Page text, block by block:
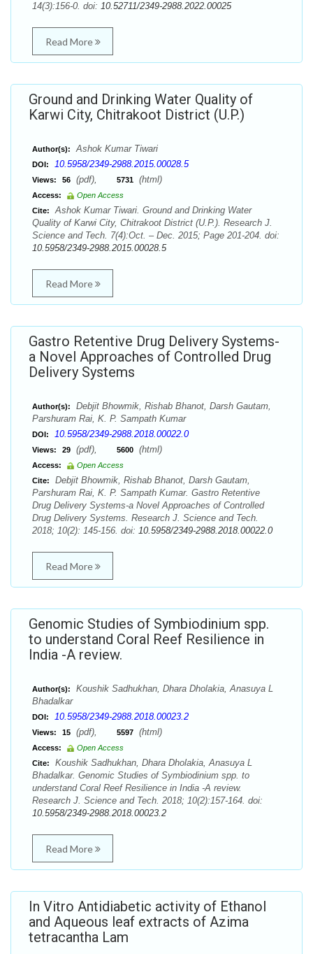
14(3):156-0. doi: 10.52711/2349-2988.2022.00025
Read More
Ground and Drinking Water Quality of
Karwi City, Chitrakoot District (U.P.)
Author(s): Ashok Kumar Tiwari
DOI: 10.5958/2349-2988.2015.00028.5
Views: 56 (pdf), 5731 (html)
Access:
Open Access
Cite:
Ashok Kumar Tiwari. Ground and Drinking Water
Quality of Karwi City, Chitrakoot District (U.P.). Research J.
Science and Tech. 7(4):Oct. – Dec. 2015; Page 201-204. doi:
10.5958/2349-2988.2015.00028.5
Read More
Gastro Retentive Drug Delivery Systems-
a Novel Approaches of Controlled Drug
Delivery Systems
Author(s):
Debjit Bhowmik, Rishab Bhanot, Darsh Gautam,
Parshuram Rai, K. P. Sampath Kumar
DOI: 10.5958/2349-2988.2018.00022.0
Views: 29 (pdf), 5600 (html)
Access:
Open Access
Cite:
Debjit Bhowmik, Rishab Bhanot, Darsh Gautam,
Parshuram Rai, K. P. Sampath Kumar. Gastro Retentive
Drug Delivery Systems-a Novel Approaches of Controlled
Drug Delivery Systems. Research J. Science and Tech.
2018; 10(2): 145-156. doi: 10.5958/2349-2988.2018.00022.0
Read More
Genomic Studies of Symbiodinium spp.
to understand Coral Reef Resilience in
India -A review.
Author(s):
Koushik Sadhukhan, Dhara Dholakia, Anasuya L
Bhadalkar
DOI: 10.5958/2349-2988.2018.00023.2
Views: 15 (pdf), 5597 (html)
Access:
Open Access
Cite:
Koushik Sadhukhan, Dhara Dholakia, Anasuya L
Bhadalkar. Genomic Studies of Symbiodinium spp. to
understand Coral Reef Resilience in India -A review.
Research J. Science and Tech. 2018; 10(2):157-164. doi:
10.5958/2349-2988.2018.00023.2
Read More
In Vitro Antidiabetic activity of Ethanol
and Aqueous leaf extracts of Azima
tetracantha Lam